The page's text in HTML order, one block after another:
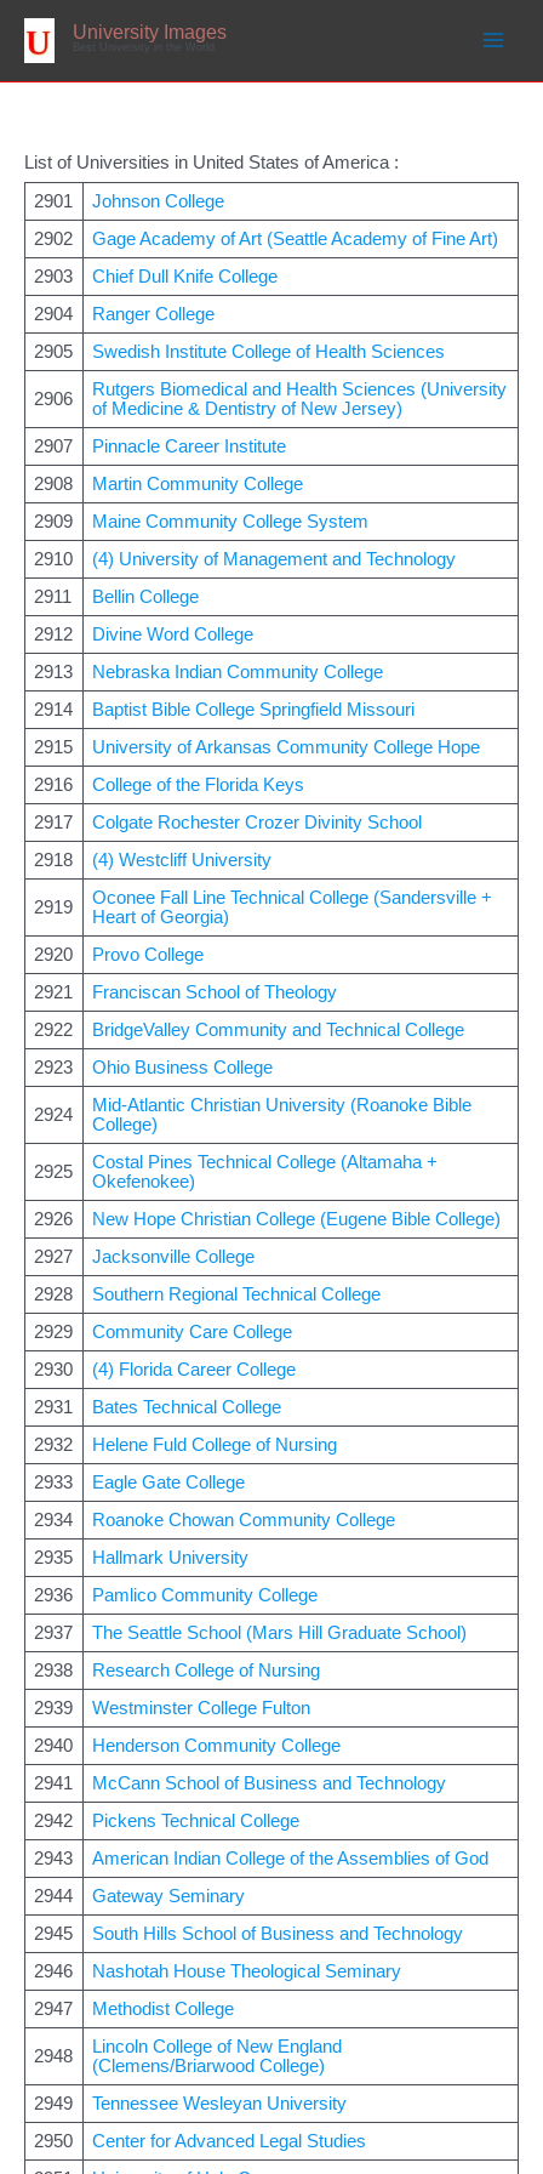
content
University Images
Best University in the World
List of Universities in United States of America :
2901
Johnson College
2902
Gage Academy of Art (Seattle Academy of Fine Art)
2903
Chief Dull Knife College
2904
Ranger College
2905
Swedish Institute College of Health Sciences
2906
Rutgers Biomedical and Health Sciences (University
of Medicine & Dentistry of New Jersey)
2907
Pinnacle Career Institute
2908
Martin Community College
2909
Maine Community College System
2910
(4) University of Management and Technology
2911
Bellin College
2912
Divine Word College
2913
Nebraska Indian Community College
2914
Baptist Bible College Springfield Missouri
2915
University of Arkansas Community College Hope
2916
College of the Florida Keys
2917
Colgate Rochester Crozer Divinity School
2918
(4) Westcliff University
2919
Oconee Fall Line Technical College (Sandersville +
Heart of Georgia)
2920
Provo College
2921
Franciscan School of Theology
2922
BridgeValley Community and Technical College
2923
Ohio Business College
2924
Mid-Atlantic Christian University (Roanoke Bible
College)
2925
Costal Pines Technical College (Altamaha +
Okefenokee)
2926
New Hope Christian College (Eugene Bible College)
2927
Jacksonville College
2928
Southern Regional Technical College
2929
Community Care College
2930
(4) Florida Career College
2931
Bates Technical College
2932
Helene Fuld College of Nursing
2933
Eagle Gate College
2934
Roanoke Chowan Community College
2935
Hallmark University
2936
Pamlico Community College
2937
The Seattle School (Mars Hill Graduate School)
2938
Research College of Nursing
2939
Westminster College Fulton
2940
Henderson Community College
2941
McCann School of Business and Technology
2942
Pickens Technical College
2943
American Indian College of the Assemblies of God
2944
Gateway Seminary
2945
South Hills School of Business and Technology
2946
Nashotah House Theological Seminary
2947
Methodist College
2948
Lincoln College of New England
(Clemens/Briarwood College)
2949
Tennessee Wesleyan University
2950
Center for Advanced Legal Studies